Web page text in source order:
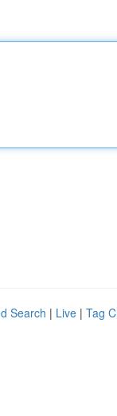
Search | Live | Tag